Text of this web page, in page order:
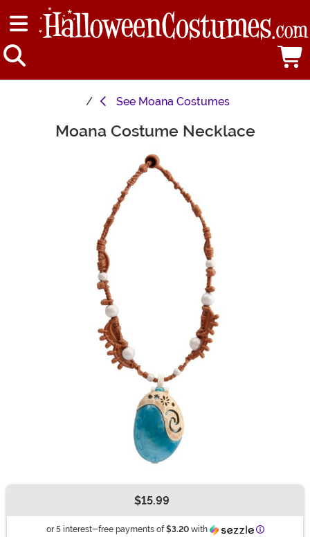
See Moana Costumes
Main ContentMoana Costume Necklace
$15.99
or 5 interest-free payments of $3.20with Information